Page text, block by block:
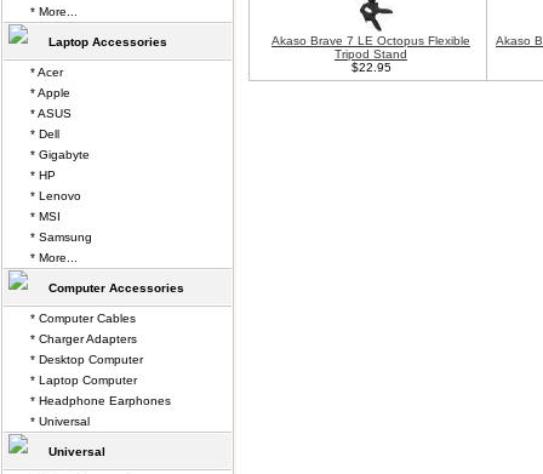
Akaso Brave 7 LE Octopus Flexible
Tripod Stand
$22.95
Akaso
* More...
Laptop Accessories
* Acer
* Apple
* ASUS
* Dell
* Gigabyte
* HP
* Lenovo
* MSI
* Samsung
* More...
Computer Accessories
* Computer Cables
* Charger Adapters
* Desktop Computer
* Laptop Computer
* Headphone Earphones
* Universal
Universal